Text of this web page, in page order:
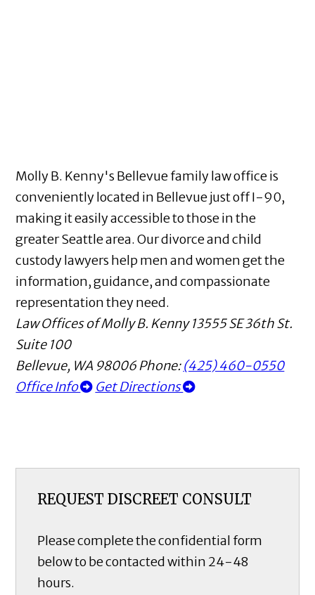
Molly B. Kenny's Bellevue family law office is
conveniently located in Bellevue just off I-90,
making it easily accessible to those in the
greater Seattle area. Our divorce and child
custody lawyers help men and women get the
information, guidance, and compassionate
representation they need.
Law Offices of Molly B. Kenny 13555 SE 36th St.
Suite 100
Bellevue, WA 98006Phone:(425) 460-0550
Office Info
Get Directions
REQUEST DISCREET CONSULT
Please complete the confidential form
below to be contacted within 24-48
hours.